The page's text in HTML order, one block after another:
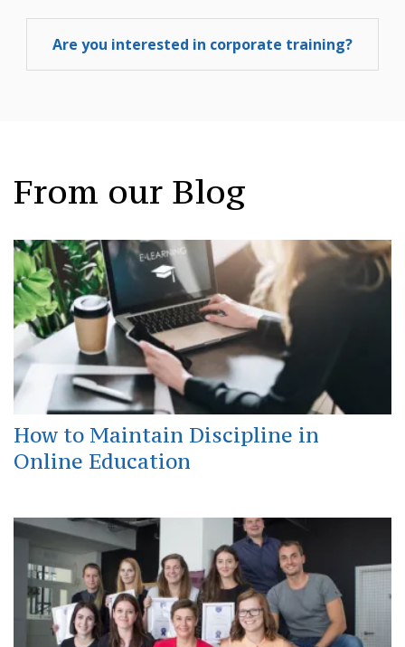
Are you interested in corporate training?
From our Blog
How to Maintain Discipline in
Online Education